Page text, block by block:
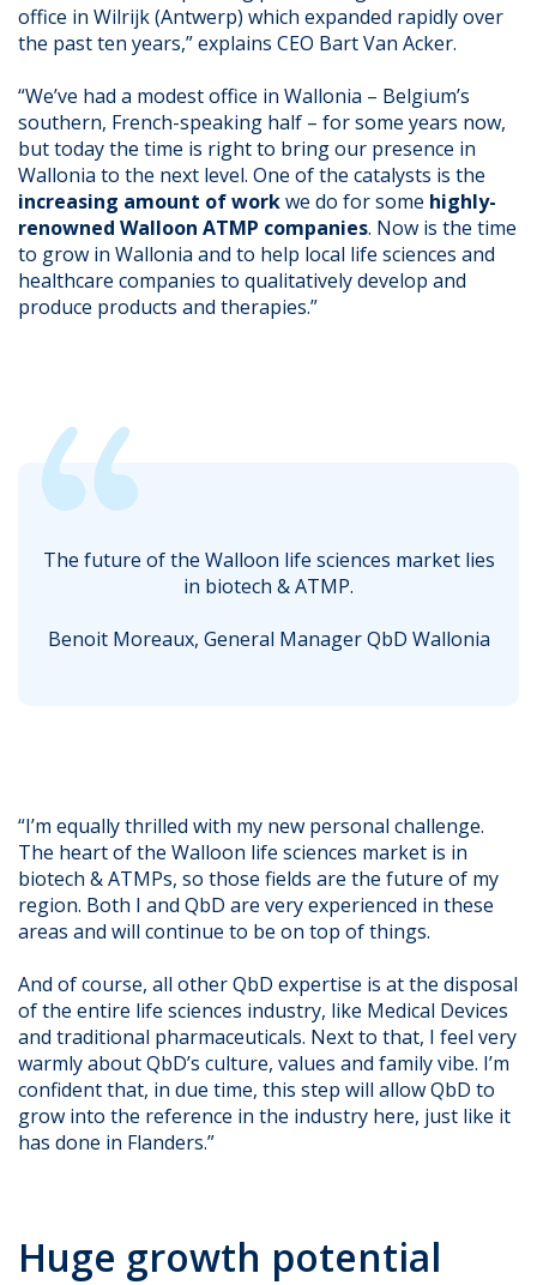
office in Wilrijk (Antwerp) which expanded rapidly over
the past ten years,” explains CEO Bart Van Acker.
“We’ve had a modest office in Wallonia – Belgium’s
southern, French-speaking half – for some years now,
but today the time is right to bring our presence in
Wallonia to the next level. One of the catalysts is the
increasing amount of workwe do for some highly-
renowned Walloon ATMP companies. Now is the time
to grow in Wallonia and to help local life sciences and
healthcare companies to qualitatively develop and
produce products and therapies.”
The future of the Walloon life sciences market lies
in biotech & ATMP.
Benoit Moreaux, General Manager QbD Wallonia
“I’m equally thrilled with my new personal challenge.
The heart of the Walloon life sciences market is in
biotech & ATMPs, so those fields are the future of my
region. Both I and QbD are very experienced in these
areas and will continue to be on top of things.
And of course, all other QbD expertise is at the disposal
of the entire life sciences industry, like Medical Devices
and traditional pharmaceuticals. Next to that, I feel very
warmly about QbD’s culture, values and family vibe. I’m
confident that, in due time, this step will allow QbD to
grow into the reference in the industry here, just like it
has done in Flanders.”
Huge growth potential